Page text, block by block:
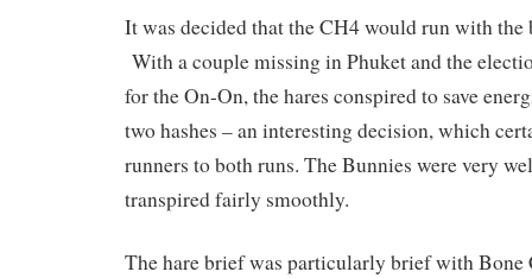
It was decided that the CH4 would run with
With a couple missing in Phuket and the
for the On-On, the hares conspired to save
two hashes – an interesting decision, which
runners to both runs. The Bunnies were very
transpired fairly smoothly.
The hare brief was particularly brief with